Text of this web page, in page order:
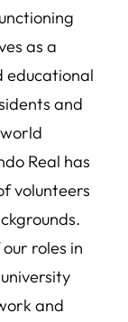
as a
educational
and
Real has
volunteers
roles in
and